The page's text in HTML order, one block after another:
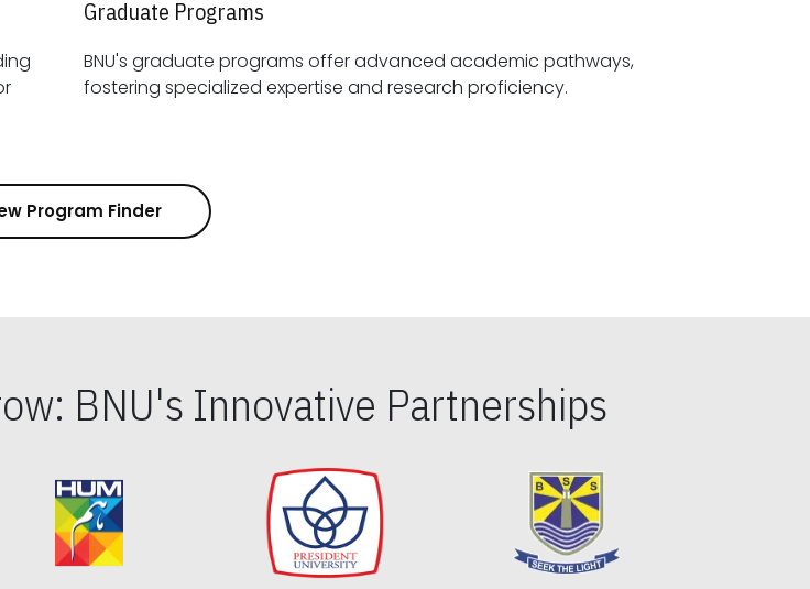
Graduate Programs
BNU's graduate programs offer advanced academic pathways,
fostering specialized expertise and research proficiency.
Program Finder
BNU's Innovative Partnerships